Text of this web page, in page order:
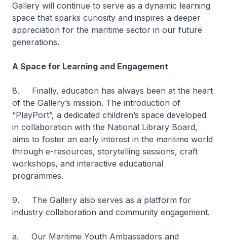
Gallery will continue to serve as a dynamic learning
space that sparks curiosity and inspires a deeper
appreciation for the maritime sector in our future
generations.
A Space for Learning and Engagement
8. Finally, education has always been at the heart
of the Gallery’s mission. The introduction of
“PlayPort”, a dedicated children’s space developed
in collaboration with the National Library Board,
aims to foster an early interest in the maritime world
through e-resources, storytelling sessions, craft
workshops, and interactive educational
programmes.
9. The Gallery also serves as a platform for
industry collaboration and community engagement.
a. Our Maritime Youth Ambassadors and